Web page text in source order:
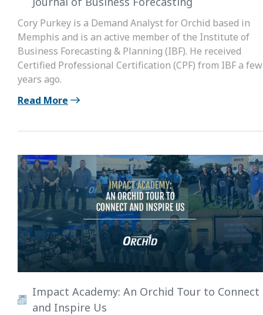
Cory Purkey is a Demand Analyst for Orchid based in
Memphis and is an active member of the Institute of
Business Forecasting & Planning (IBF). He received
Certified Professional Certification (CPF) from IBF a few
years ago.
Read More
Impact Academy: An Orchid Tour to Connect
and Inspire Us